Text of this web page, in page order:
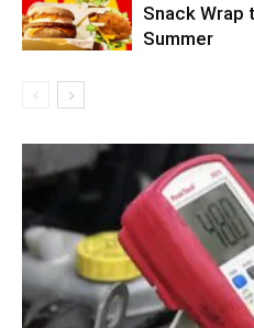
Snack Wrap
Summer